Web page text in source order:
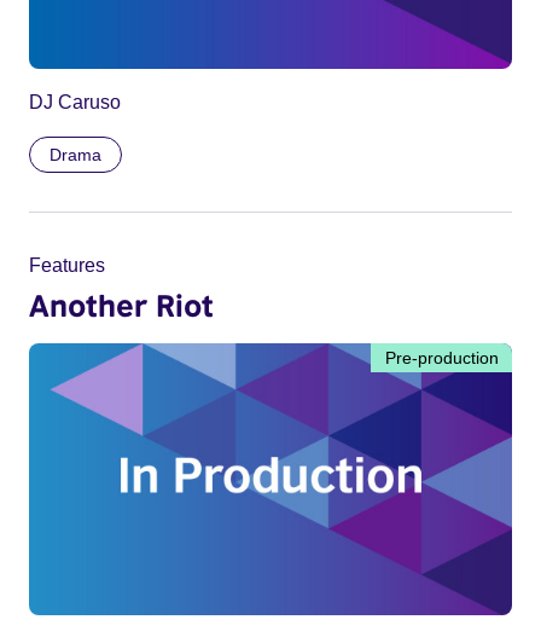
DJ Caruso
Drama
Features
Another Riot
Pre-production